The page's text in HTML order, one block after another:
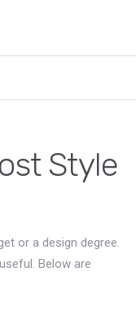
Style
or a design degree.
Below are